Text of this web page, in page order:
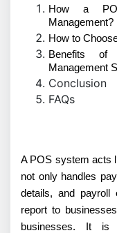
How a
Management?
How to
Benefits of
Management
Conclusion
FAQs
A POS system acts
not only handles
details, and payroll
report to
businesses. It is